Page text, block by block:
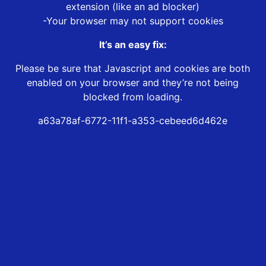
extension (like an ad blocker)
-Your browser may not support cookies
It’s an easy fix:
Please be sure that Javascript and cookies are both
enabled on your browser and they’re not being
blocked from loading.
a63a78af-6772-11f1-a353-cebeed6d462e